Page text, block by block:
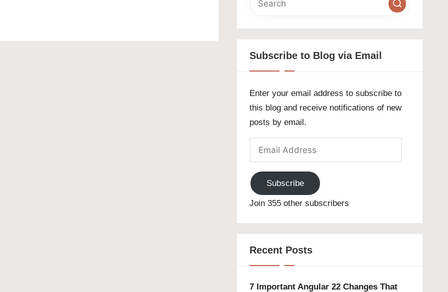
Subscribe to Blog via Email
Enter your email address to subscribe to
this blog and receive notifications of new
posts by email.
Email
Subscribe
Join 355 other subscribers
Recent Posts
7 Important Angular 22 Changes That